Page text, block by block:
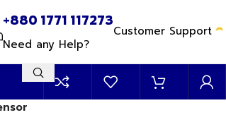
+880 1771 117273
Need any Help?
Customer Support